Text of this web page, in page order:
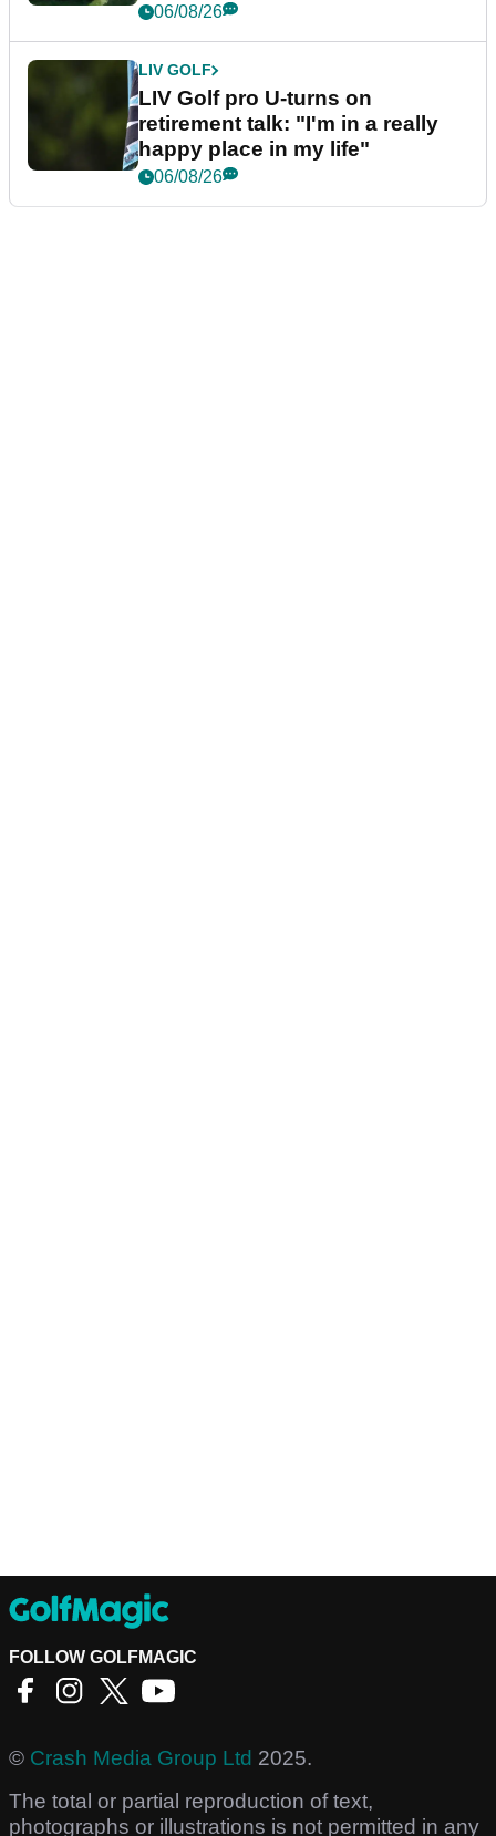
06/08/26
LIV GOLF
LIV Golf pro U-turns on
retirement talk: "I'm in a really
happy place in my life"
06/08/26
FOLLOW GOLFMAGIC
© Crash Media Group Ltd 2025.
The total or partial reproduction of text,
photographs or illustrations is not permitted in any